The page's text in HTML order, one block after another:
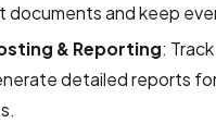
documents and keep
& Reporting:
detailed reports